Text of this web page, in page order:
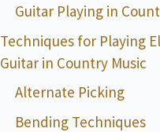
Guitar Playing in
Techniques for Playing
Guitar in Country Music
Alternate Picking
Bending Techniques